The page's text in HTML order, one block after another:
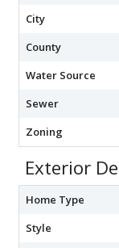
City
County
Water Source
Sewer
Zoning
Exterior
Home Type
Style